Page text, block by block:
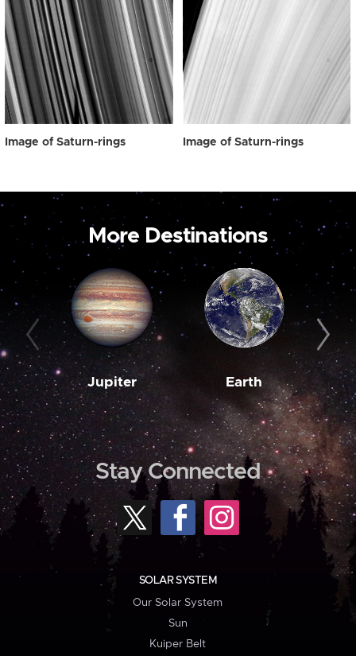
Image of Saturn-rings Image of Saturn-rings
More Destinations
Jupiter Earth
Stay Connected
SOLAR SYSTEM
Our Solar System
Sun
Kuiper Belt